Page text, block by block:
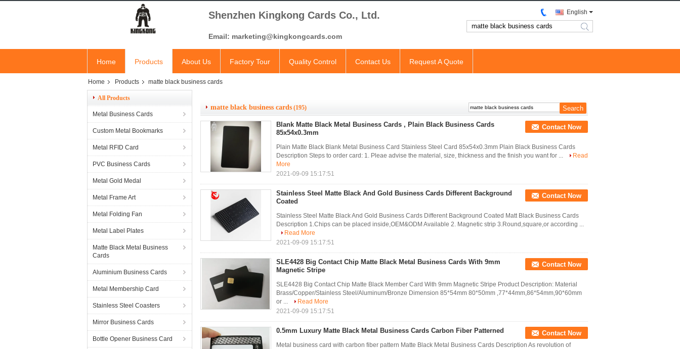
Shenzhen Kingkong Cards Co., Ltd.
Email: marketing@kingkongcards.com
English
search
Home Products About Us Factory Tour Quality Control Contact Us Request A Quote
Home Products matte black business cards
All Products
Metal Business Cards
Custom Metal Bookmarks
Metal RFID Card
PVC Business Cards
Metal Gold Medal
Metal Frame Art
Metal Folding Fan
Metal Label Plates
Matte Black Metal Business
Cards
Aluminium Business Cards
Metal Membership Card
Stainless Steel Coasters
Mirror Business Cards
Bottle Opener Business Card
matte black business cards (195)
Blank Matte Black Metal Business Cards , Plain Black Business Cards
85x54x0.3mm
Contact Now
Plain Matte Black Blank Metal Business Card Stainless Steel Card 85x54x0.3mm Plain Black Business Cards
Description Steps to order card: 1. Pleae advise the material, size, thickness and the finish you want for ...
Read
More
2021-09-09 15:17:51
Stainless Steel Matte Black And Gold Business Cards Different Background
Coated
Contact Now
Stainless Steel Matte Black And Gold Business Cards Different Background Coated Matt Black Business Cards
Description 1.Chips can be placed inside,OEM&ODM Available 2. Magnetic strip 3.Round,square,or according ...
Read More
2021-09-09 15:17:51
SLE4428 Big Contact Chip Matte Black Metal Business Cards With 9mm
Magnetic Stripe
Contact Now
SLE4428 Big Contact Chip Matte Black Member Card With 9mm Magnetic Stripe Product Description: Material
Brass/Copper/Stainless Steel/Aluminum/Bronze Dimension 85*54mm 80*50mm ,77*44mm,86*54mm,90*60mm
or ...
Read More
2021-09-09 15:17:51
0.5mm Luxury Matte Black Metal Business Cards Carbon Fiber Patterned Contact Now
Metal business card with carbon fiber pattern Matte Black Metal Business Cards Description As revolution of